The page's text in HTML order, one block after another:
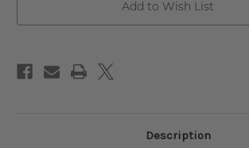
Add to Wish List
Description